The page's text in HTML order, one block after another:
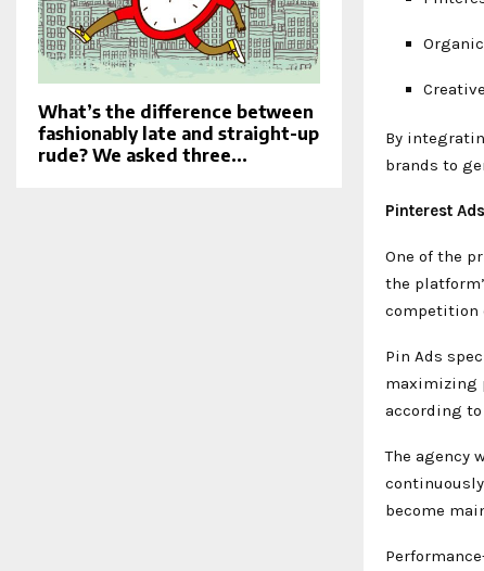
By
brands to
Pinterest
One of the
the
competition
Pin Ads
maximizing
according
The agency
become
What’s the difference between
fashionably late and straight-up
rude? We asked three...